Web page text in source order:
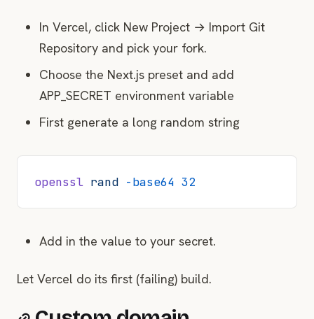
In Vercel, click New Project → Import Git
Repository and pick your fork.
Choose the Next.js preset and add
APP_SECRET environment variable
First generate a long random string
openssl rand -base64 32
Add in the value to your secret.
Let Vercel do its first (failing) build.